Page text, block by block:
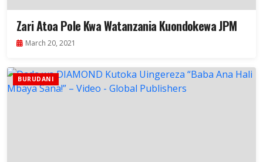
Zari Atoa Pole Kwa Watanzania Kuondokewa JPM
March 20, 2021
BURUDANI